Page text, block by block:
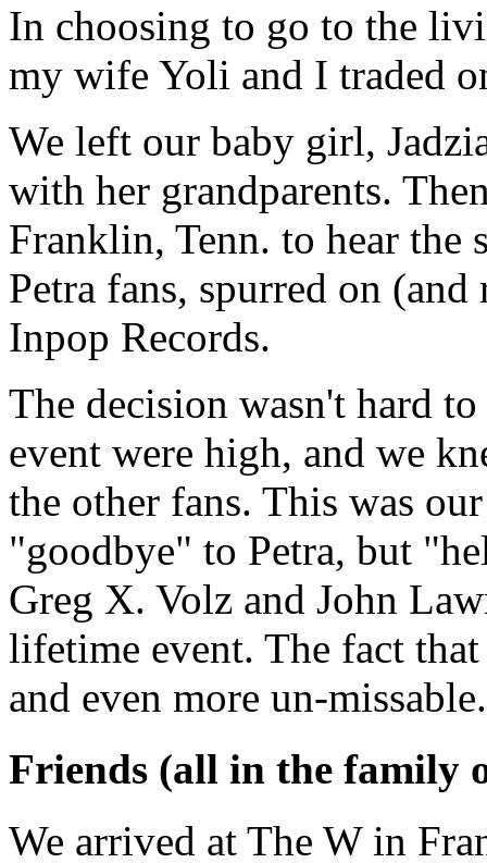
In choosing to go to the
my wife Yoli and I traded
We left our baby girl,
with her grandparents.
Franklin, Tenn. to hear the
Petra fans, spurred on
Inpop Records.
The decision wasn't hard
event were high, and we
the other fans. This was
"goodbye" to Petra, but
Greg X. Volz and John
lifetime event. The fact
and even more un-missable.
Friends (all in the family
We arrived at The W in